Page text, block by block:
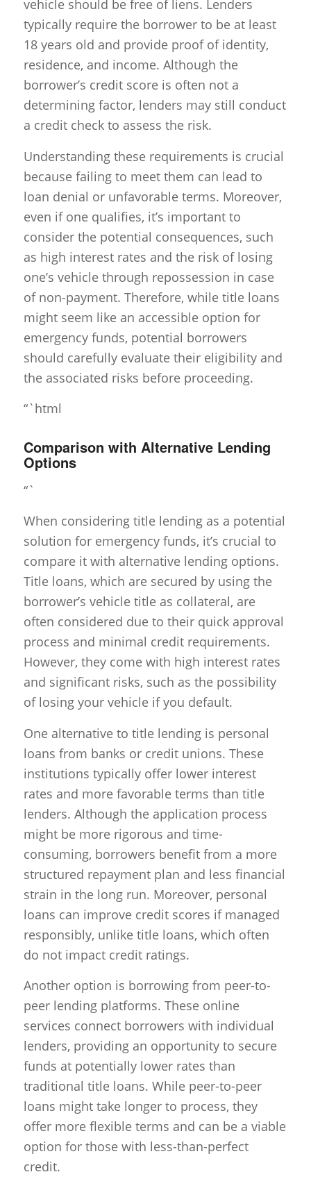
vehicle should be free of liens. Lenders
typically require the borrower to be at least
18 years old and provide proof of identity,
residence, and income. Although the
borrower’s credit score is often not a
determining factor, lenders may still conduct
a credit check to assess the risk.
Understanding these requirements is crucial
because failing to meet them can lead to
loan denial or unfavorable terms. Moreover,
even if one qualifies, it’s important to
consider the potential consequences, such
as high interest rates and the risk of losing
one’s vehicle through repossession in case
of non-payment. Therefore, while title loans
might seem like an accessible option for
emergency funds, potential borrowers
should carefully evaluate their eligibility and
the associated risks before proceeding.
“`html
Comparison with Alternative Lending
Options
“`
When considering title lending as a potential
solution for emergency funds, it’s crucial to
compare it with alternative lending options.
Title loans, which are secured by using the
borrower’s vehicle title as collateral, are
often considered due to their quick approval
process and minimal credit requirements.
However, they come with high interest rates
and significant risks, such as the possibility
of losing your vehicle if you default.
One alternative to title lending is personal
loans from banks or credit unions. These
institutions typically offer lower interest
rates and more favorable terms than title
lenders. Although the application process
might be more rigorous and time-
consuming, borrowers benefit from a more
structured repayment plan and less financial
strain in the long run. Moreover, personal
loans can improve credit scores if managed
responsibly, unlike title loans, which often
do not impact credit ratings.
Another option is borrowing from peer-to-
peer lending platforms. These online
services connect borrowers with individual
lenders, providing an opportunity to secure
funds at potentially lower rates than
traditional title loans. While peer-to-peer
loans might take longer to process, they
offer more flexible terms and can be a viable
option for those with less-than-perfect
credit.